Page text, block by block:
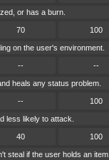
or has a burn.
70 100
on the user's environment.
-- --
heals any status problem.
-- 100
less likely to attack.
40 100
steal if the user holds an item.